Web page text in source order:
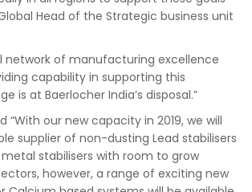
Head of the Strategic business unit
network of manufacturing excellence
capability in supporting this
is at Baerlocher India’s disposal.”
“With our new capacity in 2019, we will
supplier of non-dusting Lead stabilisers
stabilisers with room to grow
however, a range of exciting new